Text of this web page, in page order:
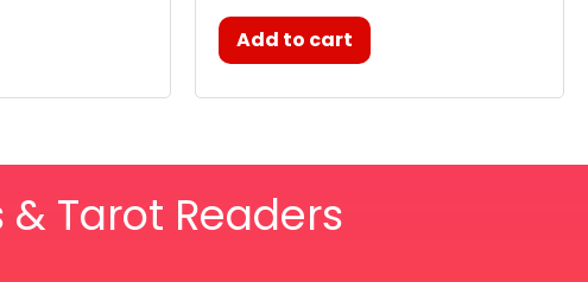
Add to cart
Tarot Readers